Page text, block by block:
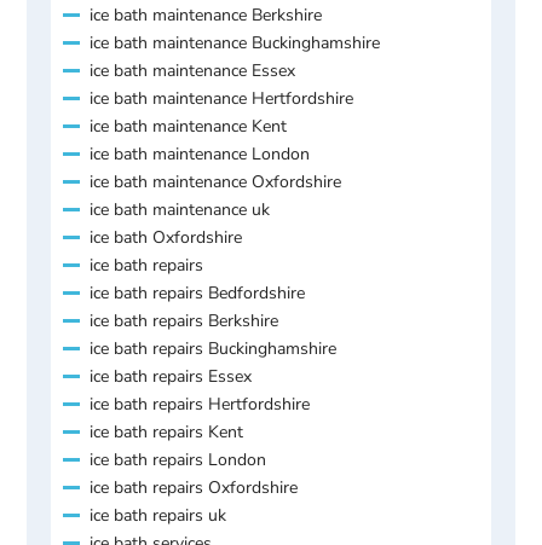
ice bath maintenance Berkshire
ice bath maintenance Buckinghamshire
ice bath maintenance Essex
ice bath maintenance Hertfordshire
ice bath maintenance Kent
ice bath maintenance London
ice bath maintenance Oxfordshire
ice bath maintenance uk
ice bath Oxfordshire
ice bath repairs
ice bath repairs Bedfordshire
ice bath repairs Berkshire
ice bath repairs Buckinghamshire
ice bath repairs Essex
ice bath repairs Hertfordshire
ice bath repairs Kent
ice bath repairs London
ice bath repairs Oxfordshire
ice bath repairs uk